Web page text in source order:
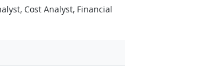
Cost Analyst, Financial